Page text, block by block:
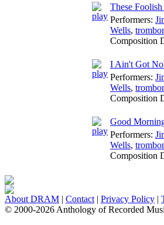
These
Performers:
Wells,
Composition
I Ain't Got
Performers:
Wells,
Composition
Good
Performers:
Wells,
Composition
About DRAM | Contact | Privacy Policy |
© 2000-2026 Anthology of Recorded